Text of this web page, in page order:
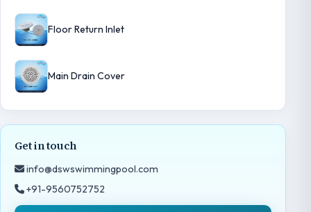
Floor Return Inlet
Main Drain Cover
Get in touch
info@dswswimmingpool.com
+91-9560752752